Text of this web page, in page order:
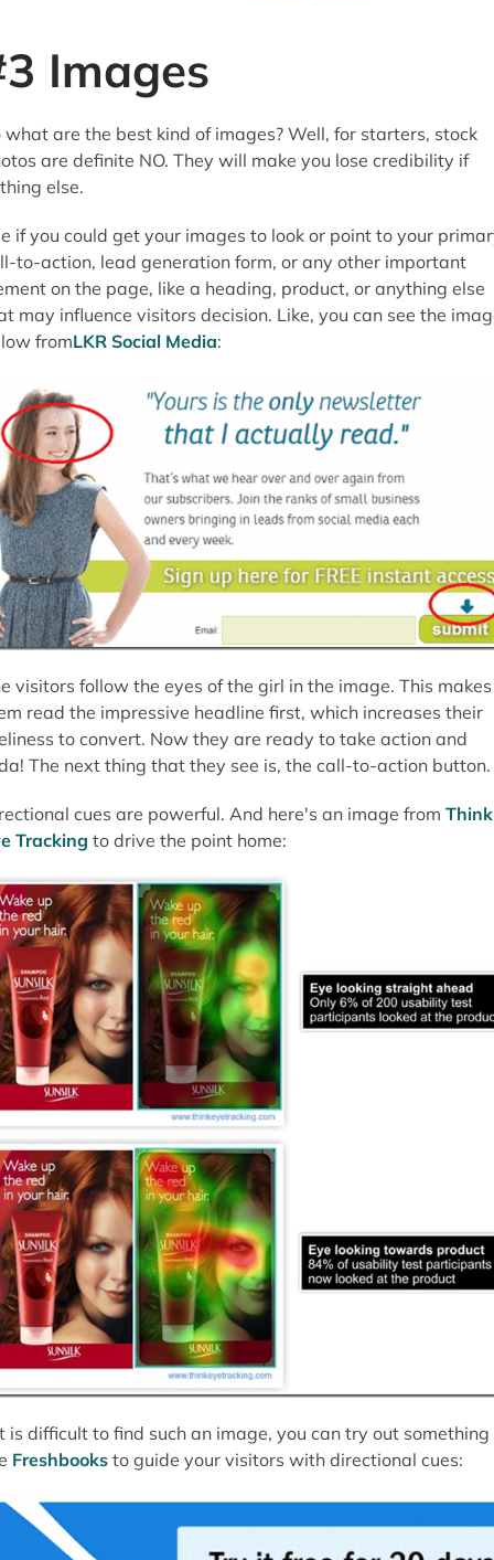
Images
what are the best kind of images? Well, for starters, stock
are definite NO. They will make you lose credibility if
else.
if you could get your images to look or point to your
to-action, lead generation form, or any other important
on the page, like a heading, product, or anything else
may influence visitors decision. Like, you can see the
fromLKR Social Media:
visitors follow the eyes of the girl in the image. This makes
read the impressive headline first, which increases their
to convert. Now they are ready to take action and
The next thing that they see is, the call-to-action button.
cues are powerful. And here's an image from Think
Tracking to drive the point home:
is difficult to find such an image, you can try out something
Freshbooksto guide your visitors with directional cues: